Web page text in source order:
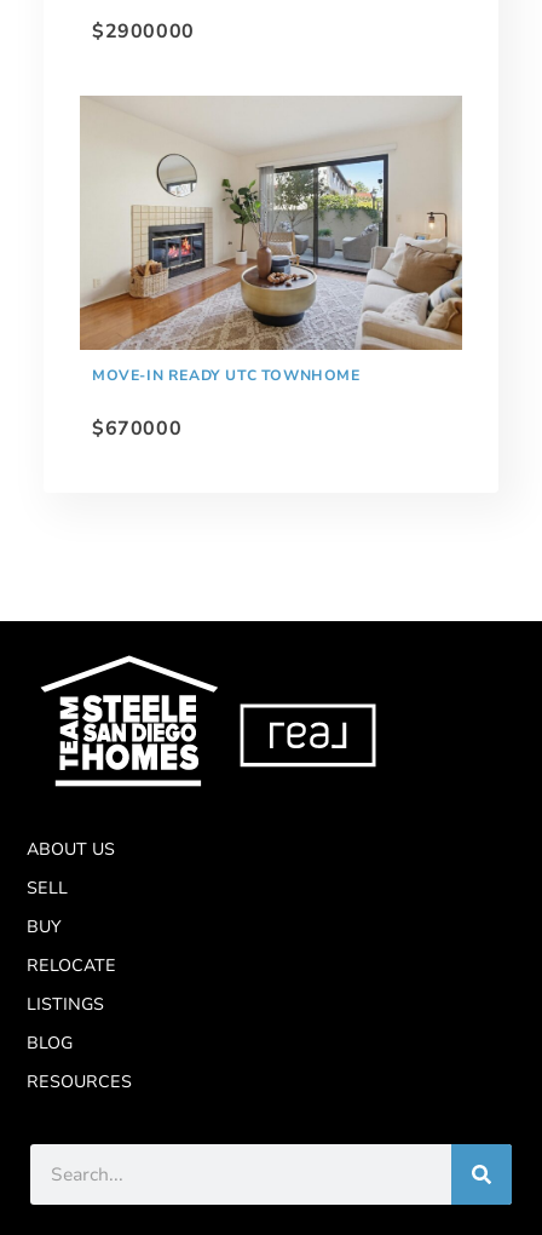
$2900000
MOVE-IN READY UTC TOWNHOME
$670000
ABOUT US
SELL
BUY
RELOCATE
LISTINGS
BLOG
RESOURCES